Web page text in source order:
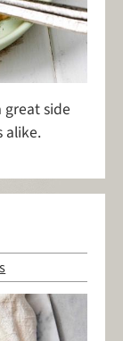
side
alike.